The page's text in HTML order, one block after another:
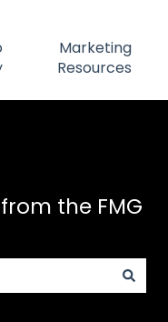
Marketing
Resources
the FMG